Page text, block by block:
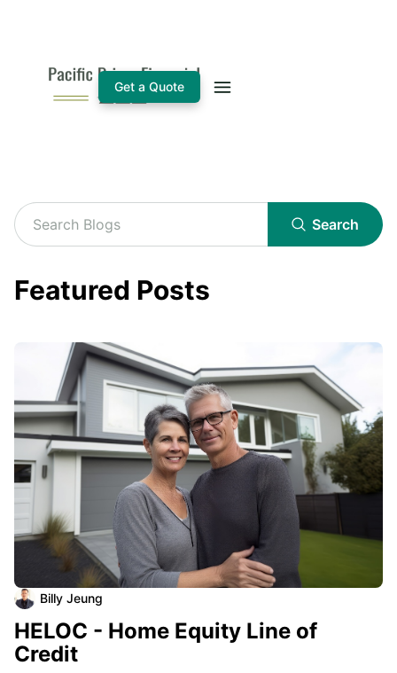
Get a Quote
Search
Featured Posts
Billy Jeung
HELOC - Home Equity Line of
Credit